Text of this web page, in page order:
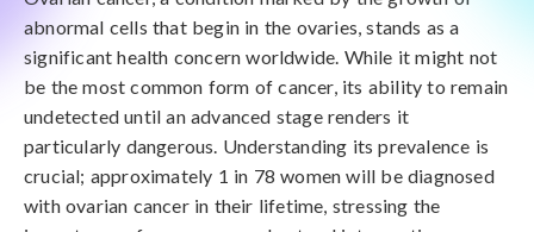
abnormal cells that begin in the ovaries, stands as a
significant health concern worldwide. While it might not
be the most common form of cancer, its ability to remain
undetected until an advanced stage renders it
particularly dangerous. Understanding its prevalence is
crucial; approximately 1 in 78 women will be diagnosed
with ovarian cancer in their lifetime, stressing the